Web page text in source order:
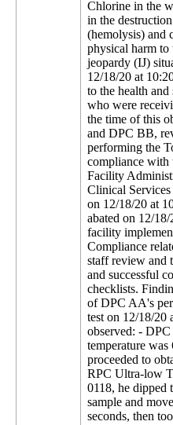
Chlorine in the
in the
(hemolysis) and
physical harm to
jeopardy (IJ)
12/18/20 at
to the health
who were
the time of this
and DPC BB,
performing the
compliance with
Facility
Clinical
on 12/18/20 at
abated on 12/
facility
Compliance
staff review and
and successful
checklists.
of DPC AA's
test on 12/18/20
observed: -
temperature was
proceeded to
RPC Ultra-low
0118, he dipped
sample and
seconds, then